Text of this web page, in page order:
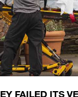
FAILED ITS